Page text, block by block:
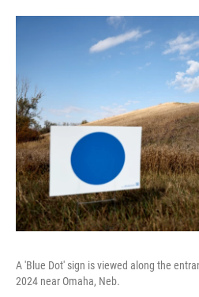
A 'Blue Dot' sign is viewed along the
2024 near Omaha, Neb.